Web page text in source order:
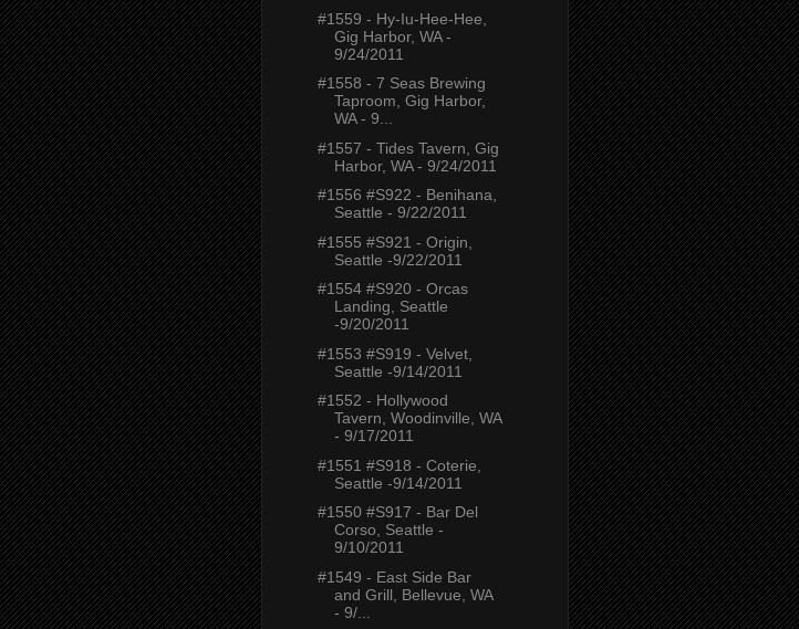
#1559 - Hy-Iu-Hee-Hee,
Gig Harbor, WA -
9/24/2011
#1558 - 7 Seas Brewing
Taproom, Gig Harbor,
WA - 9...
#1557 - Tides Tavern, Gig
Harbor, WA - 9/24/2011
#1556 #S922 - Benihana,
Seattle - 9/22/2011
#1555 #S921 - Origin,
Seattle -9/22/2011
#1554 #S920 - Orcas
Landing, Seattle
-9/20/2011
#1553 #S919 - Velvet,
Seattle -9/14/2011
#1552 - Hollywood
Tavern, Woodinville, WA
- 9/17/2011
#1551 #S918 - Coterie,
Seattle -9/14/2011
#1550 #S917 - Bar Del
Corso, Seattle -
9/10/2011
#1549 - East Side Bar
and Grill, Bellevue, WA
- 9/...